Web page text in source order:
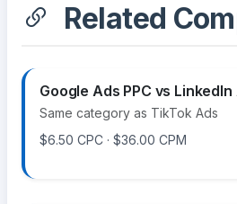
Related
Google Ads PPC vs LinkedIn
Same category as TikTok Ads
$6.50 CPC · $36.00 CPM